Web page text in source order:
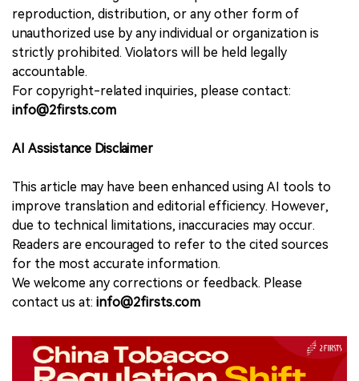
reproduction, distribution, or any other form of
unauthorized use by any individual or organization is
strictly prohibited. Violators will be held legally
accountable.
For copyright-related inquiries, please contact:
info@2firsts.com
AI Assistance Disclaimer
This article may have been enhanced using AI tools to
improve translation and editorial efficiency. However,
due to technical limitations, inaccuracies may occur.
Readers are encouraged to refer to the cited sources
for the most accurate information.
We welcome any corrections or feedback. Please
contact us at: info@2firsts.com